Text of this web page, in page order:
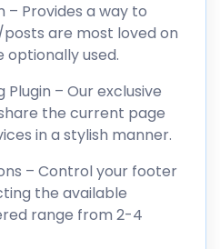
– Provides a way to
are most loved on
optionally used.
Plugin – Our exclusive
the current page
in a stylish manner.
– Control your footer
the available
range from 2-4